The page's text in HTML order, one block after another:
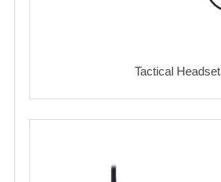
Tactical Headset